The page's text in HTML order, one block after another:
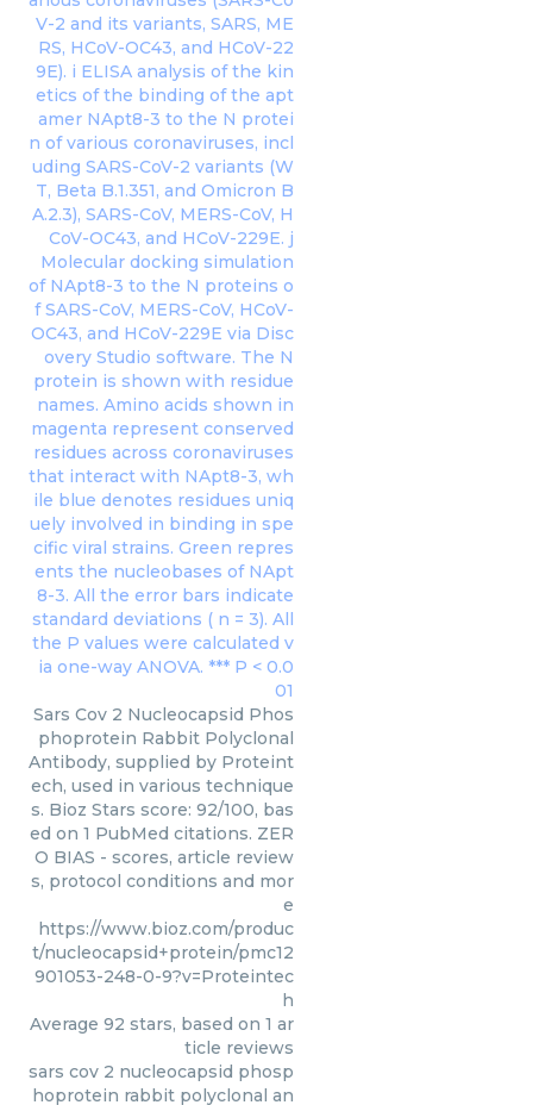
Sars Cov 2 Nucleocapsid Phos
phoprotein Rabbit Polyclonal
Antibody, supplied by Proteint
ech, used in various technique
s. Bioz Stars score: 92/100, bas
ed on 1 PubMed citations. ZER
O BIAS - scores, article review
s, protocol conditions and mor
e
https://www.bioz.com/produc
t/nucleocapsid+protein/pmc12
901053-248-0-9?v=Proteintec
h
Average 92 stars, based on 1 ar
ticle reviews
sars cov 2 nucleocapsid phosp
hoprotein rabbit polyclonal an